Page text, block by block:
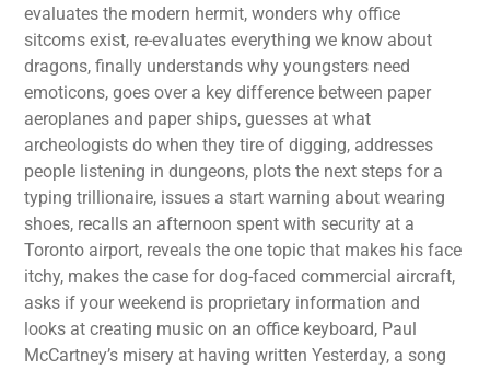
evaluates the modern hermit, wonders why office
sitcoms exist, re-evaluates everything we know about
dragons, finally understands why youngsters need
emoticons, goes over a key difference between paper
aeroplanes and paper ships, guesses at what
archeologists do when they tire of digging, addresses
people listening in dungeons, plots the next steps for a
typing trillionaire, issues a start warning about wearing
shoes, recalls an afternoon spent with security at a
Toronto airport, reveals the one topic that makes his face
itchy, makes the case for dog-faced commercial aircraft,
asks if your weekend is proprietary information and
looks at creating music on an office keyboard, Paul
McCartney’s misery at having written Yesterday, a song